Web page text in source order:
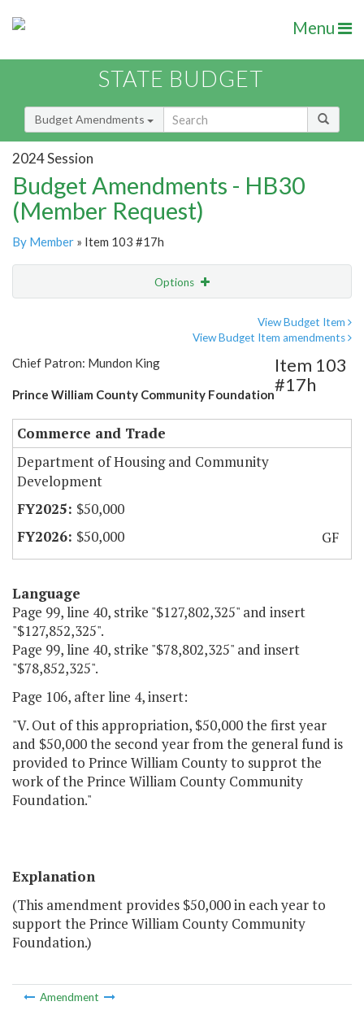
Menu
STATE BUDGET
Budget Amendments
2024 Session
Budget Amendments - HB30
(Member Request)
By Member » Item 103 #17h
Options
View Budget Item
View Budget Item amendments
Chief Patron: Mundon King
Prince William County Community Foundation
Item 103
#17h
Commerce and Trade
Department of Housing and Community
Development
$50,000
$50,000
GF
Language
Page 99, line 40, strike "$127,802,325" and insert
"$127,852,325".
Page 99, line 40, strike "$78,802,325" and insert
"$78,852,325".
Page 106, after line 4, insert:
"V. Out of this appropriation, $50,000 the first year
and $50,000 the second year from the general fund is
provided to Prince William County to supprot the
work of the Prince William County Community
Foundation."
Explanation
(This amendment provides $50,000 in each year to
support the Prince William County Community
Foundation.)
Amendment